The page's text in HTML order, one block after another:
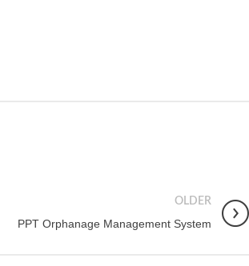
OLDER
PPT Orphanage Management System